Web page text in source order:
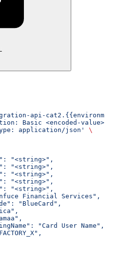
api-
Basic <encoded-value>'
application/json'
\
"<string>",
"<string>",
"<string>",
"<string>",
"<string>",
Financial Services",
"BlueCard",
"Card User Name",